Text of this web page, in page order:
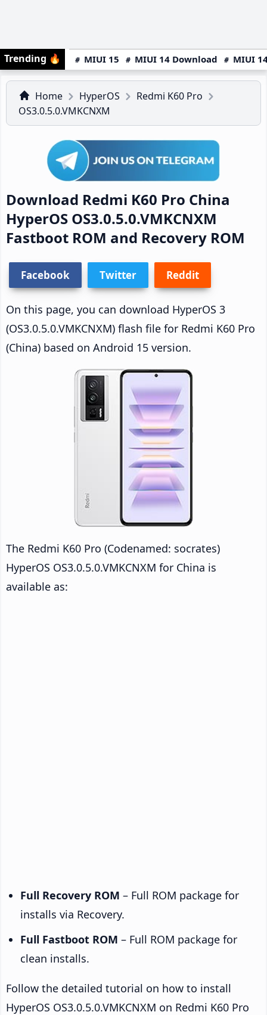
Trending 🔥 MIUI 15 MIUI 14 Download MIUI
Home HyperOS
Redmi K60 Pro
OS3.0.5.0.VMKCNXM
Download Redmi K60 Pro China
HyperOS OS3.0.5.0.VMKCNXM
Fastboot ROM and Recovery ROM
Facebook Twitter Reddit
On this page, you can download HyperOS 3
(OS3.0.5.0.VMKCNXM) flash file for Redmi K60 Pro
(China) based on Android 15 version.
The Redmi K60 Pro (Codenamed: socrates)
HyperOS OS3.0.5.0.VMKCNXM for China is
available as:
Full Recovery ROM – Full ROM package for
installs via Recovery.
Full Fastboot ROM – Full ROM package for
clean installs.
Follow the detailed tutorial on how to install
HyperOS OS3.0.5.0.VMKCNXM on Redmi K60 Pro